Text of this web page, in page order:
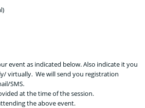
event as indicated below. Also indicate it you
virtually. We will send you registration
SMS.
at the time of the session.
the above event.